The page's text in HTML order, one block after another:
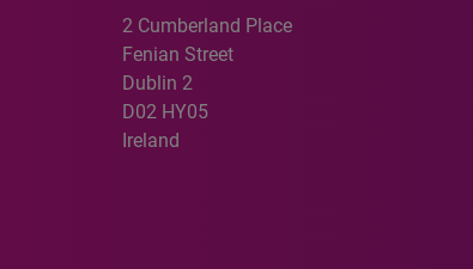
2 Cumberland Place
Fenian Street
Dublin 2
D02 HY05
Ireland